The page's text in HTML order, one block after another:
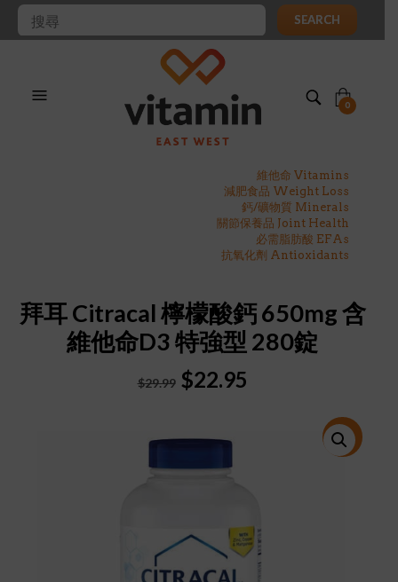
SEARCH
0
維他命 Vitamins
減肥食品 Weight Loss
鈣/礦物質 Minerals
關節保養品 Joint Health
必需脂肪酸 EFAs
抗氧化劑 Antioxidants
拜耳 Citracal 檸檬酸鈣 650mg 含
維他命D3 特強型 280錠
$29.99 Original
$29.99.
$22.95
特價!